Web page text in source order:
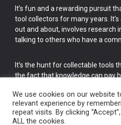
It’s fun and a rewarding pursuit
tool collectors for many years.
out and about, involves research
talking to others who have a
It’s the hunt for collectable tools
the fact that knowledge can pay
cake.
We use cookies on our website
relevant experience by
repeat visits. By clicking
ALL the cookies.